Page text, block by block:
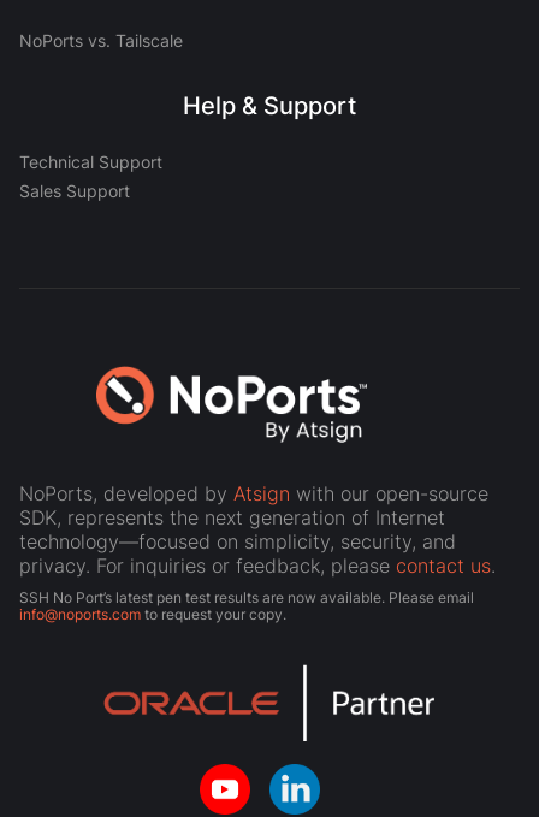
NoPorts vs. Tailscale
Help & Support
Technical Support
Sales Support
NoPorts, developed by Atsign with our open-source
SDK, represents the next generation of Internet
technology—focused on simplicity, security, and
privacy. For inquiries or feedback, please contact us.
SSH No Port’s latest pen test results are now available. Please email
info@noports.com to request your copy.